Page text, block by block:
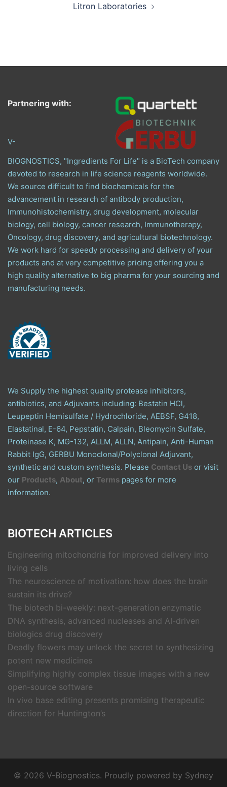
Litron Laboratories
Partnering with:
V-
BIOGNOSTICS, "Ingredients For Life" is a BioTech company
devoted to research in life science reagents worldwide.
We source difficult to find biochemicals for the
advancement in research of antibody production,
Immunohistochemistry, drug development, molecular
biology, cell biology, cancer research, Immunotherapy,
Oncology, drug discovery, and agricultural biotechnology.
We work hard for speedy processing and delivery of your
products and at very competitive pricing offering you a
high quality alternative to big pharma for your sourcing and
manufacturing needs.
We Supply the highest quality protease inhibitors,
antibiotics, and Adjuvants including: Bestatin HCl,
Leupeptin Hemisulfate / Hydrochloride, AEBSF, G418,
Elastatinal, E-64, Pepstatin, Calpain, Bleomycin Sulfate,
Proteinase K, MG-132, ALLM, ALLN, Antipain, Anti-Human
Rabbit IgG, GERBU Monoclonal/Polyclonal Adjuvant,
synthetic and custom synthesis. Please Contact Us or visit
our Products, About, or Terms pages for more
information.
BIOTECH ARTICLES
Engineering mitochondria for improved delivery into
living cells
The neuroscience of motivation: how does the brain
sustain its drive?
The biotech bi-weekly: next-generation enzymatic
DNA synthesis, advanced nucleases and AI-driven
biologics drug discovery
Deadly flowers may unlock the secret to synthesizing
potent new medicines
Simplifying highly complex tissue images with a new
open-source software
In vivo base editing presents promising therapeutic
direction for Huntington’s
© 2026 V-Biognostics. Proudly powered by Sydney